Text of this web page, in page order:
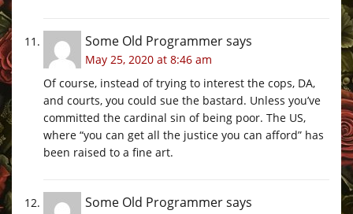
Some Old Programmersays
May 25, 2020 at 8:46 am
Of course, instead of trying to interest the cops, DA,
and courts, you could sue the bastard. Unless you’ve
committed the cardinal sin of being poor. The US,
where “you can get all the justice you can afford” has
been raised to a fine art.
Some Old Programmersays